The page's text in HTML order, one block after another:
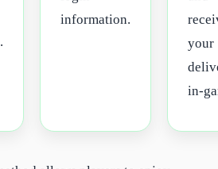
information.
your
in-